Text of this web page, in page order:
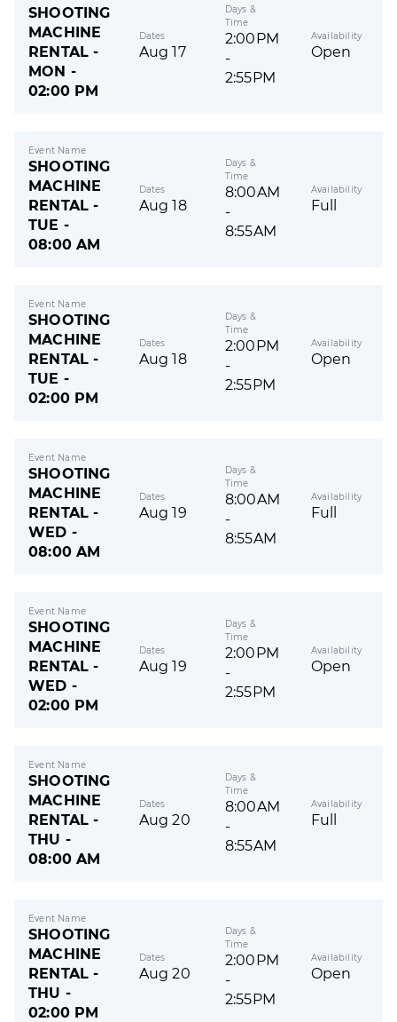
SHOOTING
MACHINE
RENTAL -
MON -
02:00 PM
Dates
Aug 17
Days &
Time
2:00PM
-
2:55PM
Availability
Open
Event Name
SHOOTING
MACHINE
RENTAL -
TUE -
08:00 AM
Dates
Aug 18
Days &
Time
8:00AM
-
8:55AM
Availability
Full
Event Name
SHOOTING
MACHINE
RENTAL -
TUE -
02:00 PM
Dates
Aug 18
Days &
Time
2:00PM
-
2:55PM
Availability
Open
Event Name
SHOOTING
MACHINE
RENTAL -
WED -
08:00 AM
Dates
Aug 19
Days &
Time
8:00AM
-
8:55AM
Availability
Full
Event Name
SHOOTING
MACHINE
RENTAL -
WED -
02:00 PM
Dates
Aug 19
Days &
Time
2:00PM
-
2:55PM
Availability
Open
Event Name
SHOOTING
MACHINE
RENTAL -
THU -
08:00 AM
Dates
Aug 20
Days &
Time
8:00AM
-
8:55AM
Availability
Full
Event Name
SHOOTING
MACHINE
RENTAL -
THU -
02:00 PM
Dates
Aug 20
Days &
Time
2:00PM
-
2:55PM
Availability
Open